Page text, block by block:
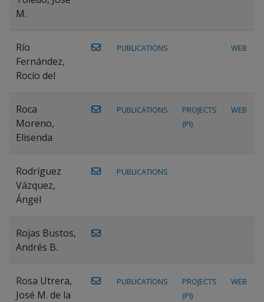
M.
Río
Fernández,
Rocío del
PUBLICATIONS WEB
Roca
Moreno,
Elisenda
PUBLICATIONS
PROJECTS
(PI)
WEB
Rodríguez
Vázquez,
Ángel
PUBLICATIONS
Rojas Bustos,
Andrés B.
Rosa Utrera,
José M. de la
PUBLICATIONS
PROJECTS
(PI)
WEB